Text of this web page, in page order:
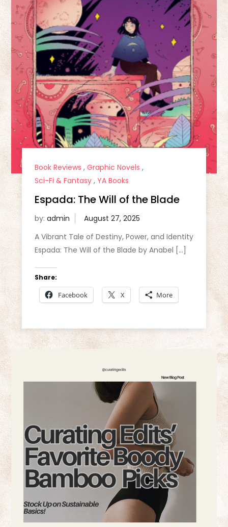
Book Reviews , Graphic Novels ,
Sci-Fi & Fantasy, YA Books
Espada: The Will of the Blade
by: admin
A Vibrant Tale of Destiny, Power, and Identity
Espada: The Will of the Blade by Anabel […]
Share:
Facebook X More